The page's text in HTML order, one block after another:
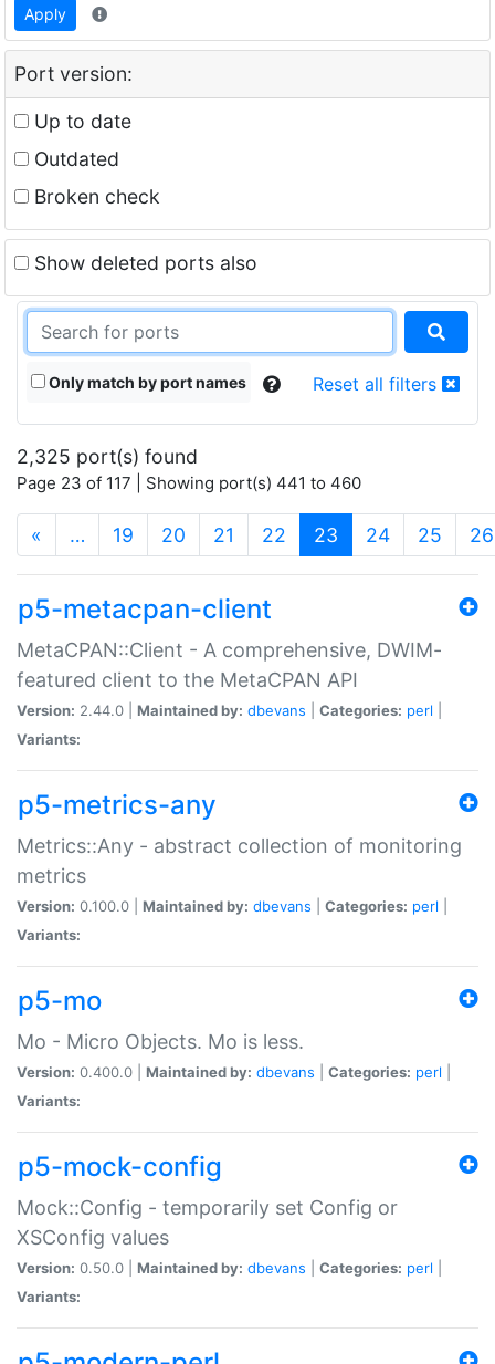
Apply
Port version:
Up to date
Outdated
Broken check
Show deleted ports also
Only match by port names Reset all filters
2,325 port(s) found
Page 23 of 117 | Showing port(s) 441 to 460
« … 19 20 21 22 23 (current)
24 25 26
p5-metacpan-client
MetaCPAN::Client - A comprehensive, DWIM-
featured client to the MetaCPAN API
Version: 2.44.0 | Maintained by: dbevans Categories: perl
Variants:
p5-metrics-any
Metrics::Any - abstract collection of monitoring
metrics
Version: 0.100.0 | Maintained by: dbevans Categories: perl
Variants:
p5-mo
Mo - Micro Objects. Mo is less.
Version: 0.400.0 | Maintained by: dbevans Categories: perl
Variants:
p5-mock-config
Mock::Config - temporarily set Config or
XSConfig values
Version: 0.50.0 | Maintained by: dbevans Categories: perl
Variants: